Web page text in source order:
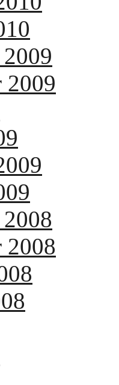
2009
2008